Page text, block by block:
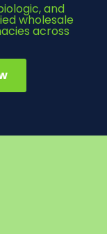
and
wholesale
across